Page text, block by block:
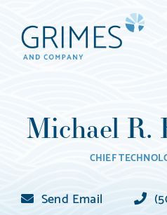
&
Michael R.
CHIEF
Send Email